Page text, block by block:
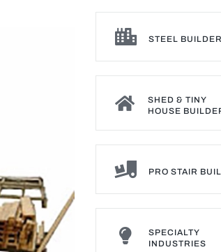
STEEL
SHED & TINY
HOUSE
PRO STAIR
SPECIALTY
INDUSTRIES